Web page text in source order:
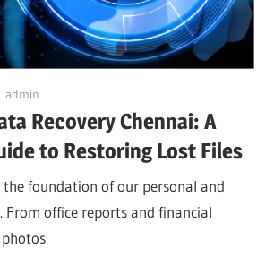
admin
Recovery Chennai: A
to Restoring Lost Files
the foundation of our personal and
From office reports and financial